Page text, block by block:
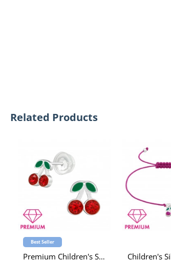
Related Products
Best Seller
Premium Children's Silver Cherry Ear Studs with Crystal and Epoxy